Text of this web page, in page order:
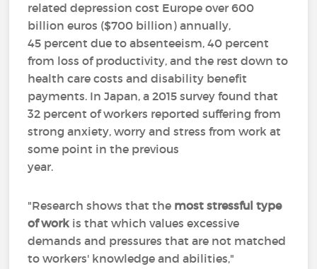
related depression cost Europe over 600
billion euros ($700 billion) annually,
45 percent due to absenteeism, 40 percent
from loss of productivity, and the rest down to
health care costs and disability benefit
payments. In Japan, a 2015 survey found that
32 percent of workers reported suffering from
strong anxiety, worry and stress from work at
some point in the previous
year.
"Research shows that the most stressful type
of work is that which values excessive
demands and pressures that are not matched
to workers' knowledge and abilities,"